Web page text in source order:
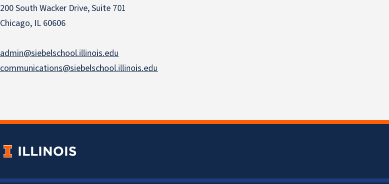
200 South Wacker Drive, Suite 701
Chicago, IL 60606
admin@siebelschool.illinois.edu
communications@siebelschool.illinois.edu